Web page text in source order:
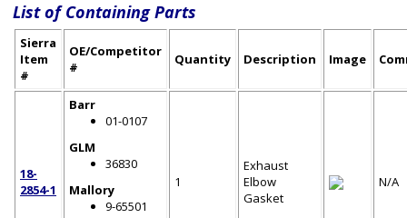
List of Containing Parts
Sierra
Item
#
OE/Competitor
#
Quantity Description Image
18-
2854-1
Barr
01-0107
GLM
36830
Mallory
9-65501
1
Exhaust
Elbow
Gasket
N/A